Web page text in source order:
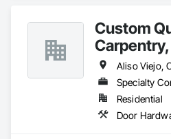
Custom
Specialty
Residential